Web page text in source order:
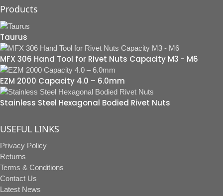
Products
Taurus
MFX 306 Hand Tool for Rivet Nuts Capacity M3 - M6
EZM 2000 Capacity 4.0 – 6.0mm
Stainless Steel Hexagonal Bodied Rivet Nuts
USEFUL LINKS
Privacy Policy
Returns
Terms & Conditions
Contact Us
Latest News